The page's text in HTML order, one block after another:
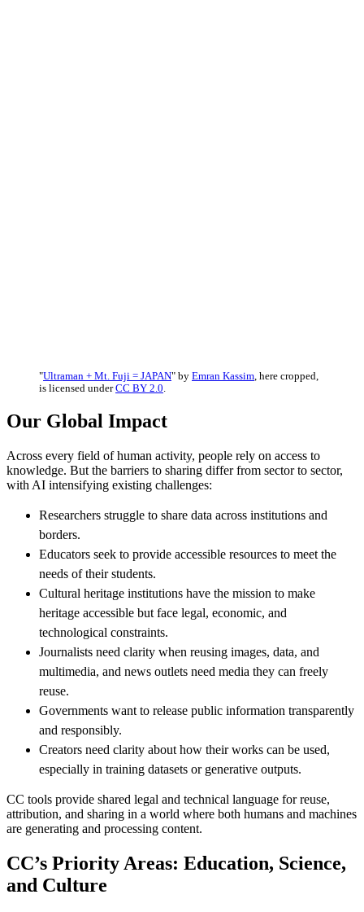
"Ultraman + Mt. Fuji = JAPAN" by Emran Kassim , here cropped,
is licensed underCC BY 2.0
Our Global Impact
Across every field of human activity, people rely on access to
knowledge. But the barriers to sharing differ from sector to sector,
with AI intensifying existing challenges:
Researchers struggle to share data across institutions and
borders.
Educators seek to provide accessible resources to meet the
needs of their students.
Cultural heritage institutions have the mission to make
heritage accessible but face legal, economic, and
technological constraints.
Journalists need clarity when reusing images, data, and
multimedia, and news outlets need media they can freely
reuse.
Governments want to release public information transparently
and responsibly.
Creators need clarity about how their works can be used,
especially in training datasets or generative outputs.
CC tools provide shared legal and technical language for reuse,
attribution, and sharing in a world where both humans and machines
are generating and processing content.
CC’s Priority Areas: Education, Science,
and Culture